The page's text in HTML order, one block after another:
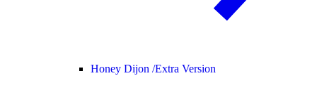
Honey Dijon /Extra Version